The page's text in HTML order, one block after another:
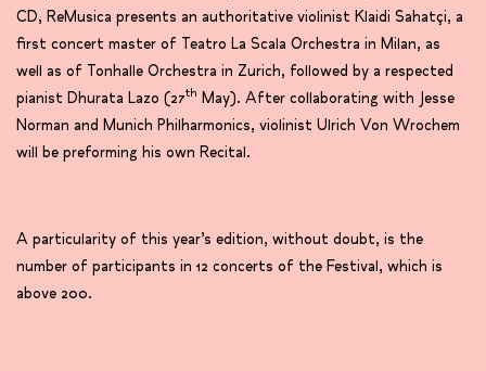
CD, ReMusica presents an authoritative violinist Klaidi Sahatçi, a
first concert master of Teatro La Scala Orchestra in Milan, as
well as of Tonhalle Orchestra in Zurich, followed by a respected
pianist Dhurata Lazo (27th May). After collaborating with Jesse
Norman and Munich Philharmonics, violinist Ulrich Von Wrochem
will be preforming his own Recital.
A particularity of this year’s edition, without doubt, is the
number of participants in 12 concerts of the Festival, which is
above 200.